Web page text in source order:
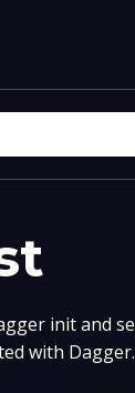
init and
with Dagger.